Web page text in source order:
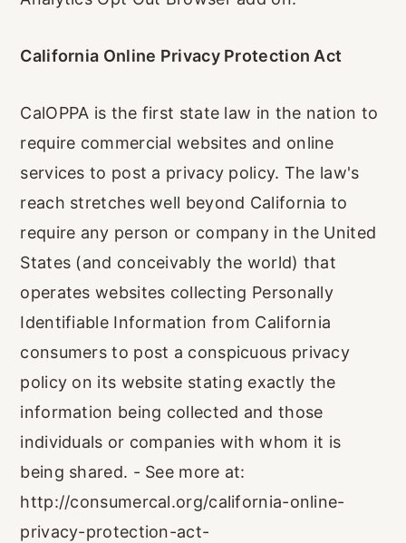
California Online Privacy Protection Act
CalOPPA is the first state law in the nation to
require commercial websites and online
services to post a privacy policy. The law's
reach stretches well beyond California to
require any person or company in the United
States (and conceivably the world) that
operates websites collecting Personally
Identifiable Information from California
consumers to post a conspicuous privacy
policy on its website stating exactly the
information being collected and those
individuals or companies with whom it is
being shared. - See more at:
http://consumercal.org/california-online-
privacy-protection-act-